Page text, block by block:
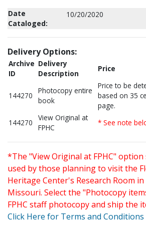
Date
Cataloged:
10/20/2020
Delivery Options:
Archive
ID
Delivery
Description
Price
144270
Photocopy entire
book
Price to be
based on 35
page.
144270
View Original at
FPHC
* See note
*The "View Original at FPHC"
used by those planning to visit the
Heritage Center's Research Room
Missouri. Select the "Photocopy
FPHC staff photocopy and ship the
Click Here for Terms and Conditions